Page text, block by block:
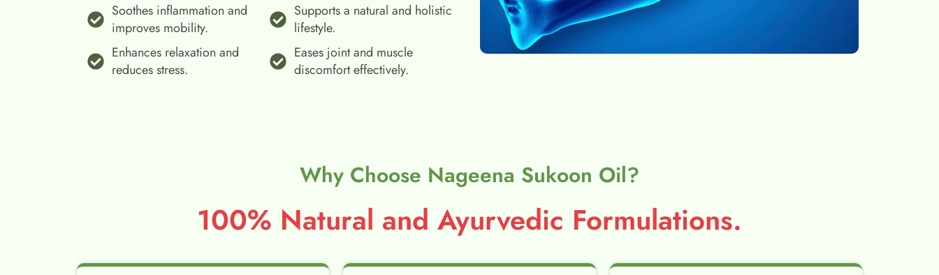
Soothes inflammation and
improves mobility.
Enhances relaxation and
reduces stress.
Supports a natural and holistic
lifestyle.
Eases joint and muscle
discomfort effectively.
Why Choose Nageena Sukoon Oil?
100% Natural and Ayurvedic Formulations.